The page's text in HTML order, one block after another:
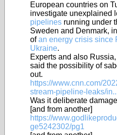
European countries on
investigate unexplained
pipelines running under
Sweden and Denmark,
of an energy crisis since
Ukraine.
Experts and also
said the possibility of
out.
https://www.cnn.com/
stream-pipeline-leaks/
Was it deliberate
[and from another]
https://
ge5242302/pg1